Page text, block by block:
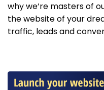
why we’re masters of
the website of your
traffic, leads and